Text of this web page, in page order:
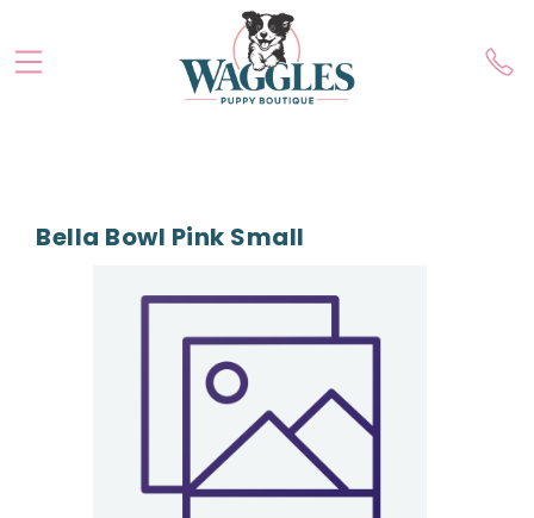
Bella Bowl Pink Small